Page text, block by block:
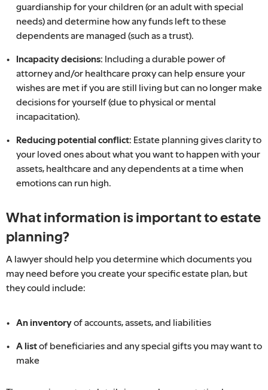
guardianship for your children (or an adult with special
needs) and determine how any funds left to these
dependents are managed (such as a trust).
Incapacity decisions: Including a durable power of
attorney and/or healthcare proxy can help ensure your
wishes are met if you are still living but can no longer make
decisions for yourself (due to physical or mental
incapacitation).
Reducing potential conflict: Estate planning gives clarity to
your loved ones about what you want to happen with your
assets, healthcare and any dependents at a time when
emotions can run high.
What information is important to estate
planning?
A lawyer should help you determine which documents you
may need before you create your specific estate plan, but
they could include:
An inventoryof accounts, assets, and liabilities
A listof beneficiaries and any special gifts you may want to
make